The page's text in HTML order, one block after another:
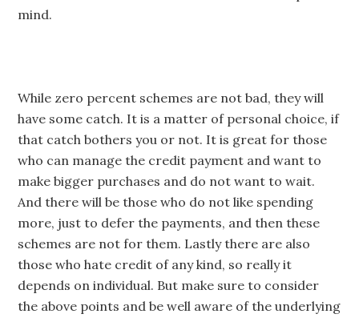
mind.
While zero percent schemes are not bad, they will
have some catch. It is a matter of personal choice, if
that catch bothers you or not. It is great for those
who can manage the credit payment and want to
make bigger purchases and do not want to wait.
And there will be those who do not like spending
more, just to defer the payments, and then these
schemes are not for them. Lastly there are also
those who hate credit of any kind, so really it
depends on individual. But make sure to consider
the above points and be well aware of the underlying